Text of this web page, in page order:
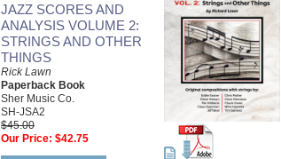
JAZZ SCORES AND
ANALYSIS VOLUME 2:
STRINGS AND OTHER
THINGS
Rick Lawn
Paperback Book
Sher Music Co.
SH-JSA2
$45.00
Our Price: $42.75